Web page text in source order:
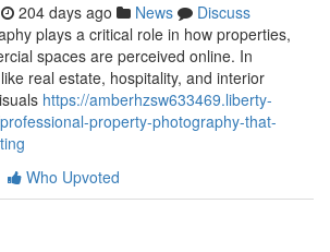
204 days ago News
Discuss
plays a critical role in how properties,
spaces are perceived online. In
real estate, hospitality, and interior
https://amberhzsw633469.liberty-
property-photography-that-
Who Upvoted